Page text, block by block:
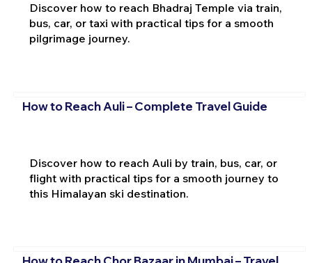
Discover how to reach Bhadraj Temple via train,
bus, car, or taxi with practical tips for a smooth
pilgrimage journey.
How to Reach Auli – Complete Travel Guide
Discover how to reach Auli by train, bus, car, or
flight with practical tips for a smooth journey to
this Himalayan ski destination.